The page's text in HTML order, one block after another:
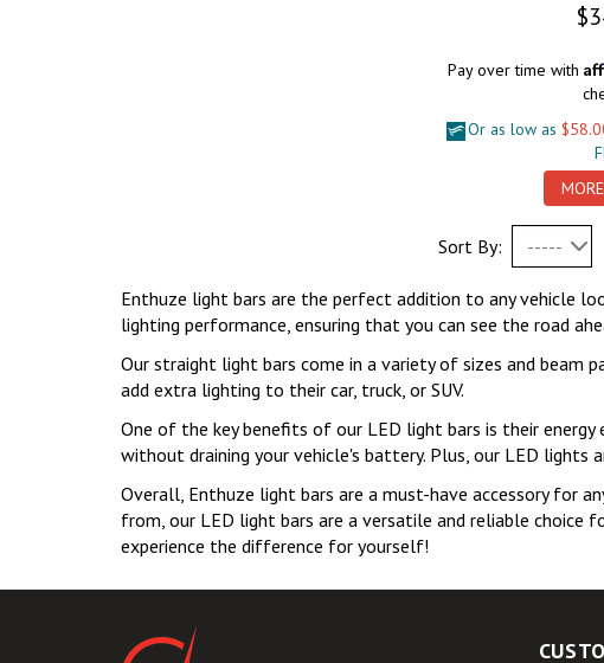
Pay over time with
Or as low as
Sort By: -----
Enthuze light bars are the perfect addition to any vehicle
lighting performance, ensuring that you can see the road
Our straight light bars come in a variety of sizes and
add extra lighting to their car, truck, or SUV.
One of the key benefits of our LED light bars is their
without draining your vehicle's battery. Plus, our LED
Overall, Enthuze light bars are a must-have accessory for
from, our LED light bars are a versatile and reliable choice
experience the difference for yourself!